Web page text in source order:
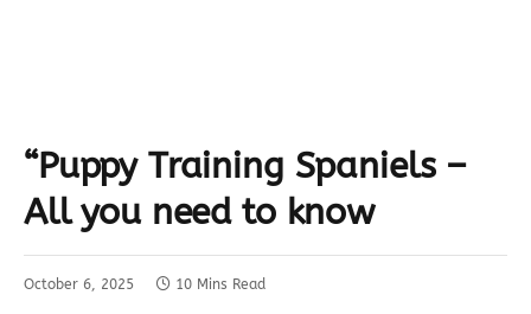
“Puppy Training Spaniels –
All you need to know
October 6, 2025 10 Mins Read